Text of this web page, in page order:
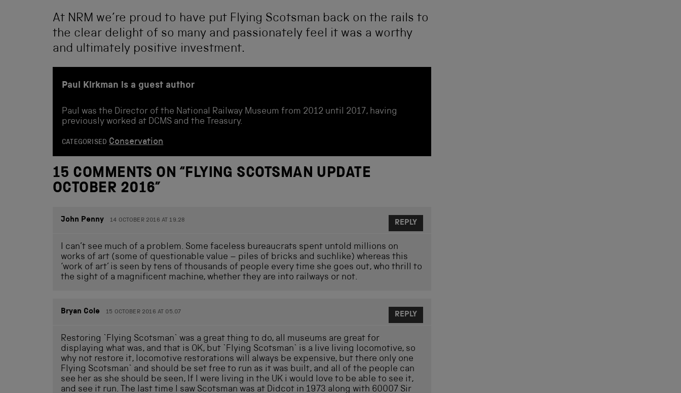
At NRM we’re proud to have put Flying Scotsman back on the rails to
the clear delight of so many and passionately feel it was a worthy
and ultimately positive investment.
Paul Kirkman is a guest author
Paul was the Director of the National Railway Museum from 2012 until 2017, having
previously worked at DCMS and the Treasury.
CATEGORISED Conservation
15 COMMENTS ON “FLYING SCOTSMAN UPDATE
OCTOBER 2016”
John Penny 14 OCTOBER 2016 AT 19.28
I can’t see much of a problem. Some faceless bureaucrats spent untold millions on
works of art (some of questionable value – piles of bricks and suchlike) whereas this
‘work of art’ is seen by tens of thousands of people every time she goes out, who thrill to
the sight of a magnificent machine, whether they are into railways or not.
REPLY
Bryan Cole 15 OCTOBER 2016 AT 05.07
Restoring `Flying Scotsman` was a great thing to do, all museums are great for
displaying what was, and that is OK, but `Flying Scotsman` is a live living locomotive, so
why not restore it, locomotive restorations will always be expensive, but there only one
Flying Scotsman` and should be set free to run as it was built, and all of the people can
see her as she should be seen, If I were living in the UK i would love to be able to see it,
and see it run. The last time I saw Scotsman was at Didcot in 1973 along with 60007 Sir
REPLY